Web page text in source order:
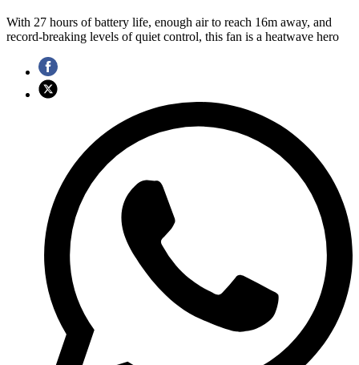
With 27 hours of battery life, enough air to reach 16m away, and
record-breaking levels of quiet control, this fan is a heatwave hero